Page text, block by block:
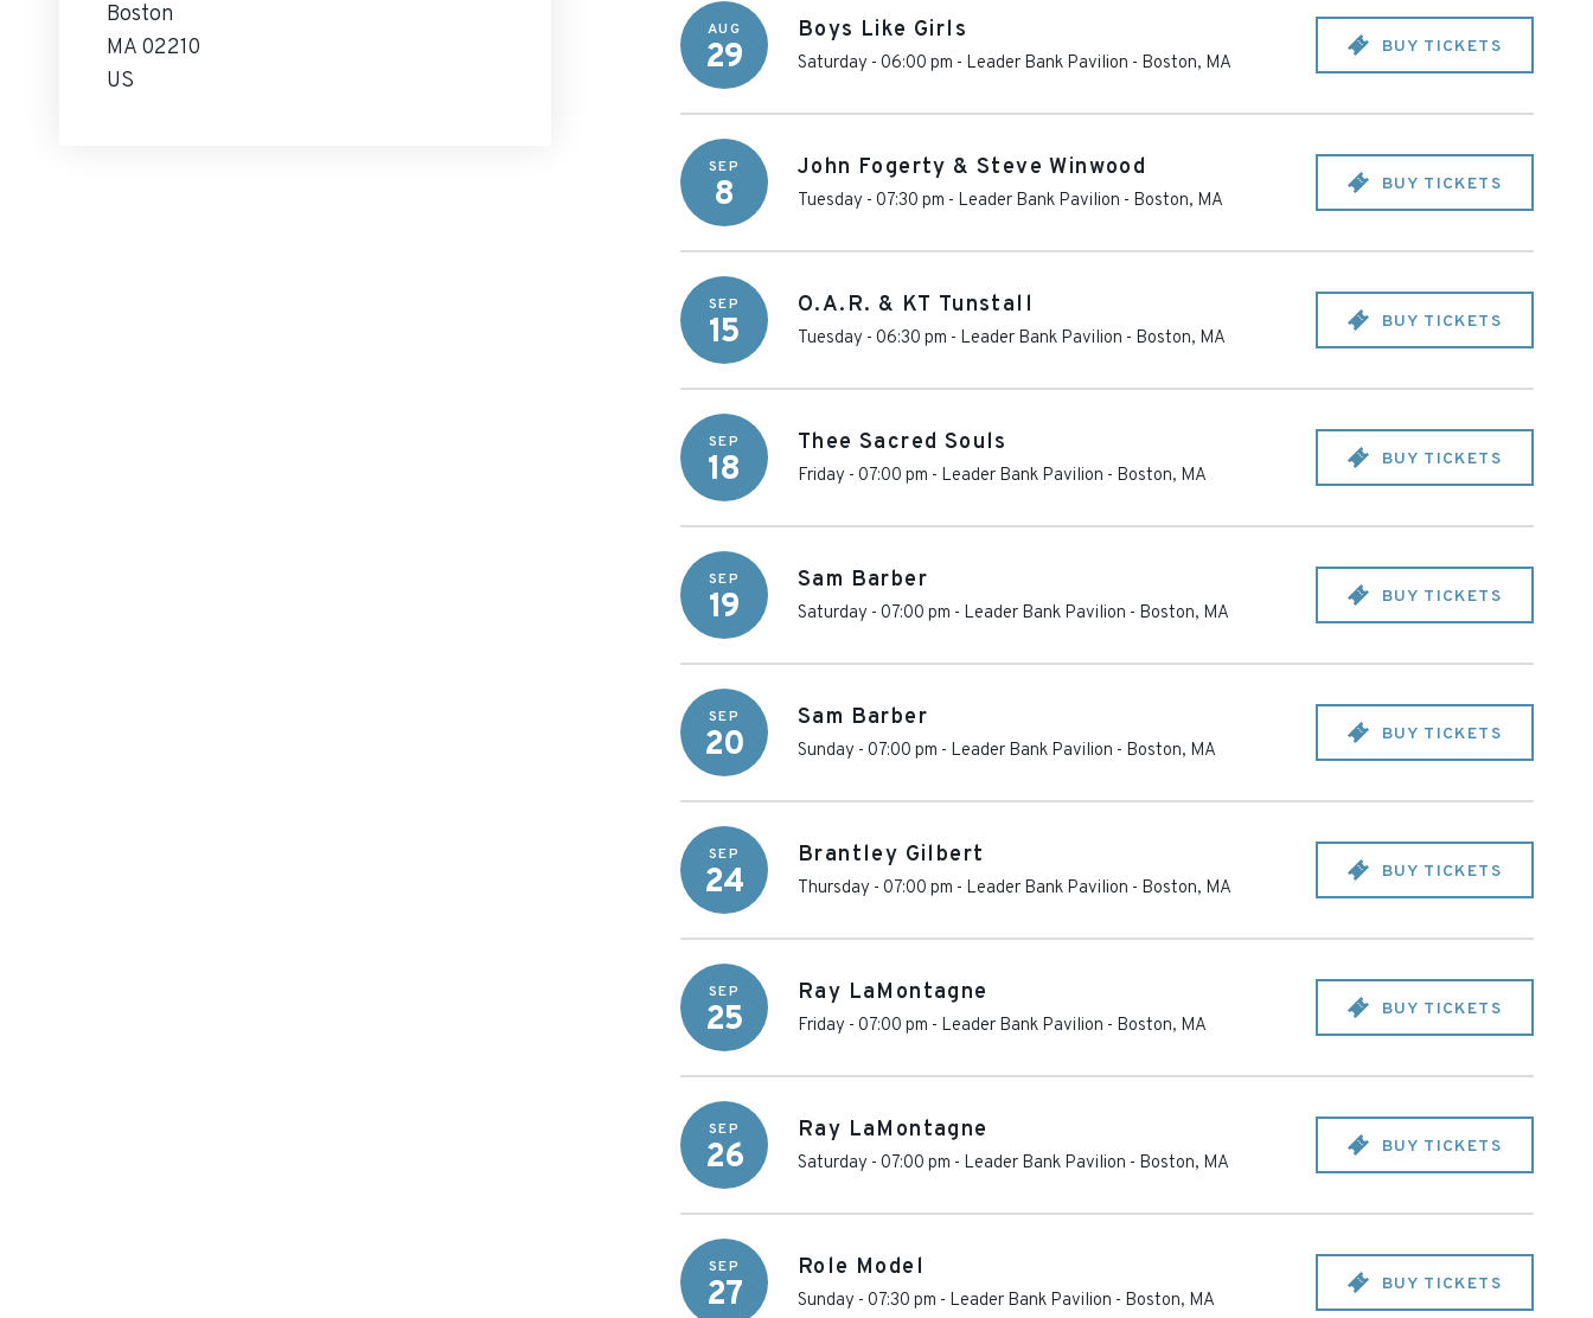
Boston
MA 02210
US
AUG
29
Boys Like Girls
Saturday - 06:00 pm - Leader Bank Pavilion - Boston, MA
BUY TICKETS
SEP
8
John Fogerty & Steve Winwood
Tuesday - 07:30 pm - Leader Bank Pavilion - Boston, MA
BUY TICKETS
SEP
15
O.A.R. & KT Tunstall
Tuesday - 06:30 pm - Leader Bank Pavilion - Boston, MA
BUY TICKETS
SEP
18
Thee Sacred Souls
Friday - 07:00 pm - Leader Bank Pavilion - Boston, MA
BUY TICKETS
SEP
19
Sam Barber
Saturday - 07:00 pm - Leader Bank Pavilion - Boston, MA
BUY TICKETS
SEP
20
Sam Barber
Sunday - 07:00 pm - Leader Bank Pavilion - Boston, MA
BUY TICKETS
SEP
24
Brantley Gilbert
Thursday - 07:00 pm - Leader Bank Pavilion - Boston, MA
BUY TICKETS
SEP
25
Ray LaMontagne
Friday - 07:00 pm - Leader Bank Pavilion - Boston, MA
BUY TICKETS
SEP
26
Ray LaMontagne
Saturday - 07:00 pm - Leader Bank Pavilion - Boston, MA
BUY TICKETS
SEP
27
Role Model
Sunday - 07:30 pm - Leader Bank Pavilion - Boston, MA
BUY TICKETS